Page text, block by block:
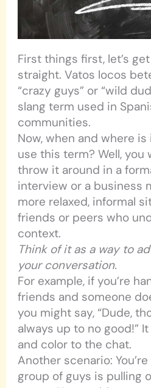
First things first, let’s
straight. Vatos locos
“crazy guys” or “wild
slang term used in
communities.
Now, when and where
use this term? Well, you
throw it around in a
interview or a business
more relaxed, informal
friends or peers who
context.
Think of it as a way to
your conversation.
For example, if you’re
friends and someone
you might say, “Dude,
always up to no good!”
and color to the chat.
Another scenario:
group of guys is pulling